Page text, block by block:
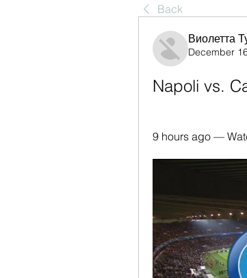
Back
Виолетта
December
Napoli vs.
9 hours ago —